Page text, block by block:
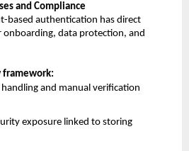
and Compliance
based authentication has direct
data protection, and
framework:
and manual verification
exposure linked to storing